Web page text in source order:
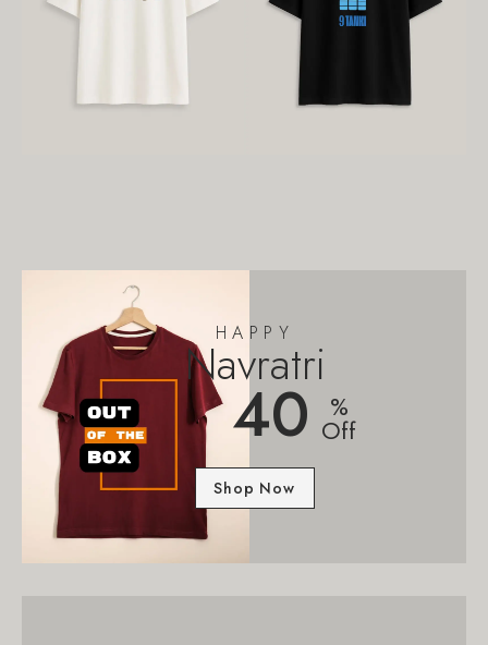
HAPPY
Navratri
40 %
Off
Shop Now